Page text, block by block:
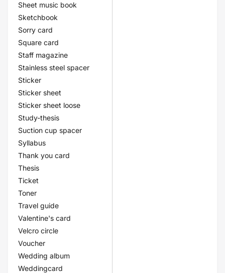
Sheet music book
Sketchbook
Sorry card
Square card
Staff magazine
Stainless steel spacer
Sticker
Sticker sheet
Sticker sheet loose
Study-thesis
Suction cup spacer
Syllabus
Thank you card
Thesis
Ticket
Toner
Travel guide
Valentine's card
Velcro circle
Voucher
Wedding album
Weddingcard